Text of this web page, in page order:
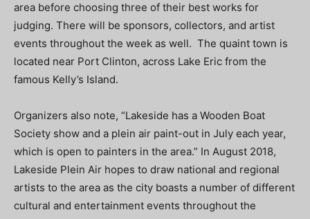
area before choosing three of their best works for
judging. There will be sponsors, collectors, and artist
events throughout the week as well. The quaint town is
located near Port Clinton, across Lake Eric from the
famous Kelly’s Island.
Organizers also note, “Lakeside has a Wooden Boat
Society show and a plein air paint-out in July each year,
which is open to painters in the area.” In August 2018,
Lakeside Plein Air hopes to draw national and regional
artists to the area as the city boasts a number of different
cultural and entertainment events throughout the